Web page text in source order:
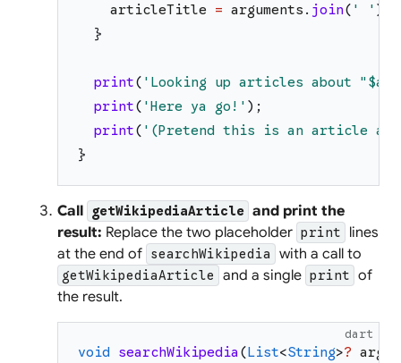
articleTitle
= arguments . join( ' ' )
}
print( ' Looking up articles about "
print( 'Here ya go! ' ) ;
print( ' (Pretend this is an article
}
Call getWikipediaArticle and print the
result: Replace the two placeholder print
lines
at the end of searchWikipedia with a call to
getWikipediaArticle and a single print of
the result.
dart
void searchWikipedia(List<String>?